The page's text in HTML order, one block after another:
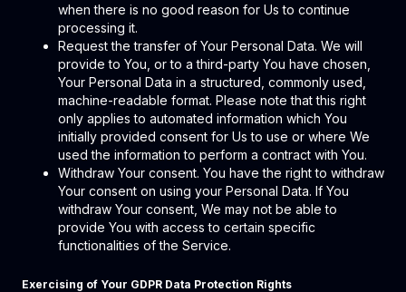
when there is no good reason for Us to continue
processing it.
Request the transfer of Your Personal Data. We will
provide to You, or to a third-party You have chosen,
Your Personal Data in a structured, commonly used,
machine-readable format. Please note that this right
only applies to automated information which You
initially provided consent for Us to use or where We
used the information to perform a contract with You.
Withdraw Your consent. You have the right to withdraw
Your consent on using your Personal Data. If You
withdraw Your consent, We may not be able to
provide You with access to certain specific
functionalities of the Service.
Exercising of Your GDPR Data Protection Rights